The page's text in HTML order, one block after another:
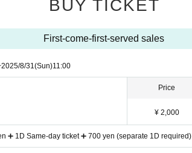
BUY TICKET
First-come-first-served sales
2025/8/31(Sun)11:00
Price
¥ 2,000
➕ 1D Same-day ticket ➕ 700 yen (separate 1D required)